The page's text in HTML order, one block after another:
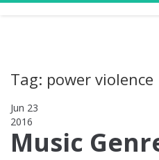
Tag: power violence
Jun 23
2016
Music